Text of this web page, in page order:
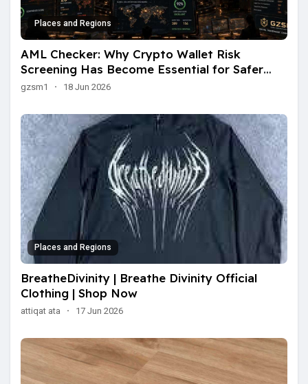
Places and Regions
AML Checker: Why Crypto Wallet Risk
Screening Has Become Essential for Safer
Transactions
gzsm1 · 18 Jun 2026
Places and Regions
BreatheDivinity | Breathe Divinity Official
Clothing | Shop Now
attiqat ata · 17 Jun 2026